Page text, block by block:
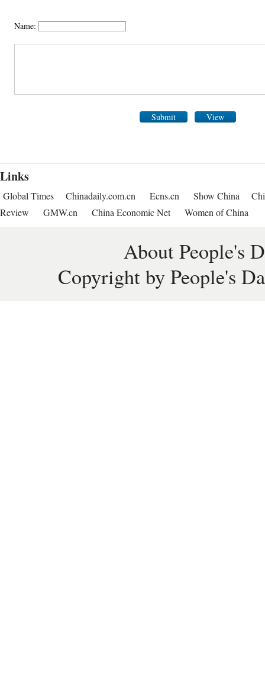
Name:
Submit View
Links
Global Times Chinadaily.com.cn Ecns.cn Show China
Review
GMW.cn China Economic Net Women of China
About People's
Copyright by People's